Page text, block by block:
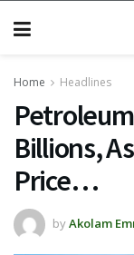
Home Headlines
Billions,
Price…
byAkolam